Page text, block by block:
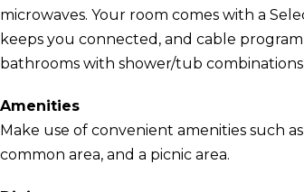
microwaves. Your room comes with a
keeps you connected, and cable
bathrooms with shower/tub
Amenities
Make use of convenient amenities such
common area, and a picnic area.